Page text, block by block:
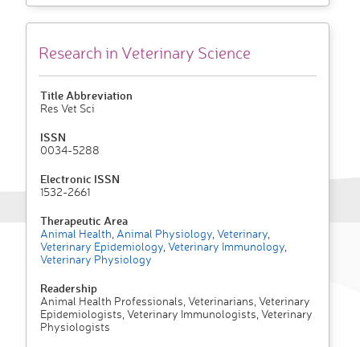
Research in Veterinary Science
Title Abbreviation
Res Vet Sci
ISSN
0034-5288
Electronic ISSN
1532-2661
Therapeutic Area
Animal Health Animal Physiology Veterinary
Veterinary Epidemiology Veterinary Immunology
Veterinary Physiology
Readership
Animal Health Professionals, Veterinarians, Veterinary
Epidemiologists, Veterinary Immunologists, Veterinary
Physiologists